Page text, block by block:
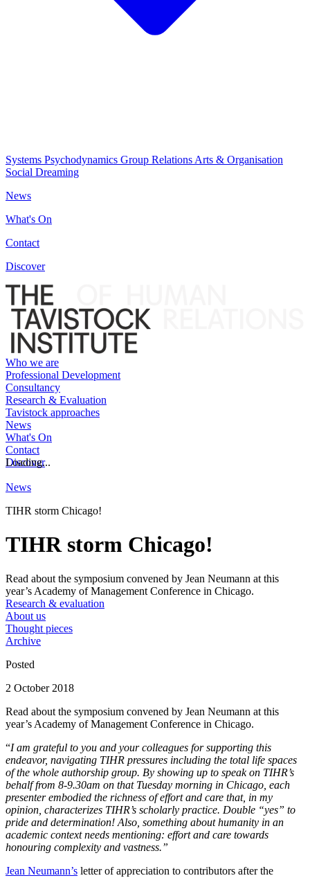
Systems Psychodynamics Group Relations Arts & Organisation
Social Dreaming
News
What's On
Contact
Discover
Who we are
Professional Development
Consultancy
Research & Evaluation
Tavistock approaches
News
What's On
Contact
Discover
Loading...
News
TIHR storm Chicago!
TIHR storm Chicago!
Read about the symposium convened by Jean Neumann at this
year’s Academy of Management Conference in Chicago.
Research & evaluation
About us
Thought pieces
Archive
Posted
2 October 2018
Read about the symposium convened by Jean Neumann at this
year’s Academy of Management Conference in Chicago.
“I am grateful to you and your colleagues for supporting this
endeavor, navigating TIHR pressures including the total life spaces
of the whole authorship group. By showing up to speak on TIHR’s
behalf from 8-9.30am on that Tuesday morning in Chicago, each
presenter embodied the richness of effort and care that, in my
opinion, characterizes TIHR’s scholarly practice. Double “yes” to
pride and determination! Also, something about humanity in an
academic context needs mentioning: effort and care towards
honouring complexity and vastness.”
Jean Neumann’s letter of appreciation to contributors after the